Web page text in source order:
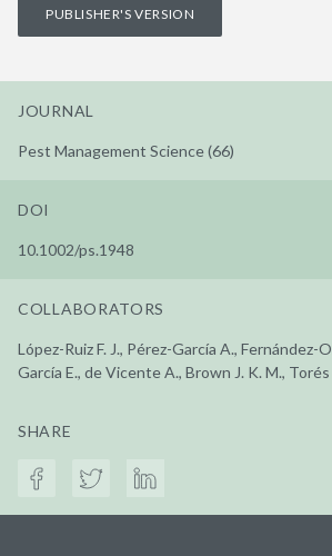
PUBLISHER'S VERSION
JOURNAL
Pest Management Science (66)
DOI
10.1002/ps.1948
COLLABORATORS
López-Ruiz F. J., Pérez-García A., Fernández-
García E., de Vicente A., Brown J. K. M., Torés
SHARE